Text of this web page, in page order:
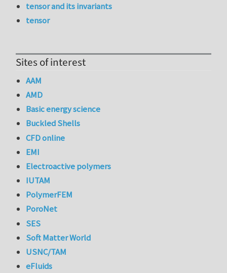
tensor and its invariants
tensor
Sites of interest
AAM
AMD
Basic energy science
Buckled Shells
CFD online
EMI
Electroactive polymers
IUTAM
PolymerFEM
PoroNet
SES
Soft Matter World
USNC/TAM
eFluids